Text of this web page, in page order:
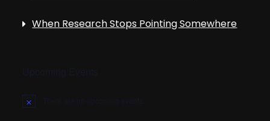
When Research Stops Pointing Somewhere
N